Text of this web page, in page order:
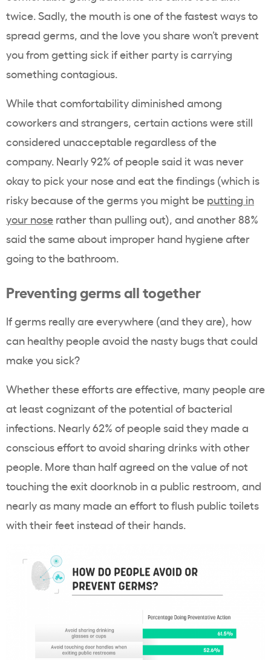
twice. Sadly, the mouth is one of the fastest ways to
spread germs, and the love you share won’t prevent
you from getting sick if either party is carrying
something contagious.
While that comfortability diminished among
coworkers and strangers, certain actions were still
considered unacceptable regardless of the
company. Nearly 92% of people said it was never
okay to pick your nose and eat the findings (which is
risky because of the germs you might be putting in
your nose rather than pulling out), and another 88%
said the same about improper hand hygiene after
going to the bathroom.
Preventing germs all together
If germs really are everywhere (and they are), how
can healthy people avoid the nasty bugs that could
make you sick?
Whether these efforts are effective, many people are
at least cognizant of the potential of bacterial
infections. Nearly 62% of people said they made a
conscious effort to avoid sharing drinks with other
people. More than half agreed on the value of not
touching the exit doorknob in a public restroom, and
nearly as many made an effort to flush public toilets
with their feet instead of their hands.